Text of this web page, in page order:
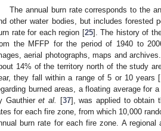
The annual burn rate corresponds to the
other water bodies, but includes forested
rate for each region [25]. The history of
the MFFP for the period of 1940 to
aerial photographs, maps and
14% of the territory north of the study
they fall within a range of 5 or 10 years [
burned areas, a floating average for
Gauthieret al. [37], was applied to obtain
for each fire zone, from which 10,000
burn rate for each fire zone. A